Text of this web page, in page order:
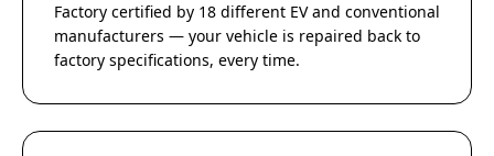
Factory certified by 18 different EV and conventional
manufacturers — your vehicle is repaired back to
factory specifications, every time.